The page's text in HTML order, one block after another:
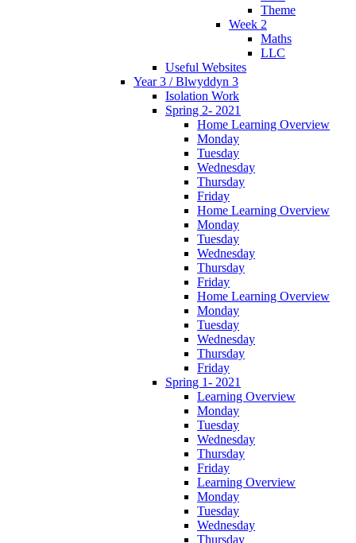
Theme
Week 2
Maths
LLC
Useful Websites
Year 3 / Blwyddyn 3
Isolation Work
Spring 2- 2021
Home Learning Overview
Monday
Tuesday
Wednesday
Thursday
Friday
Home Learning Overview
Monday
Tuesday
Wednesday
Thursday
Friday
Home Learning Overview
Monday
Tuesday
Wednesday
Thursday
Friday
Spring 1- 2021
Learning Overview
Monday
Tuesday
Wednesday
Thursday
Friday
Learning Overview
Monday
Tuesday
Wednesday
Thursday